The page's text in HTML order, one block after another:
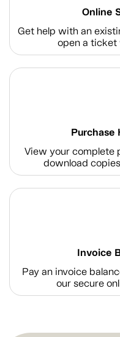
Online
Get help with an
open a ticket
Purchase
View your complete
download
Invoice
Pay an invoice
our secure